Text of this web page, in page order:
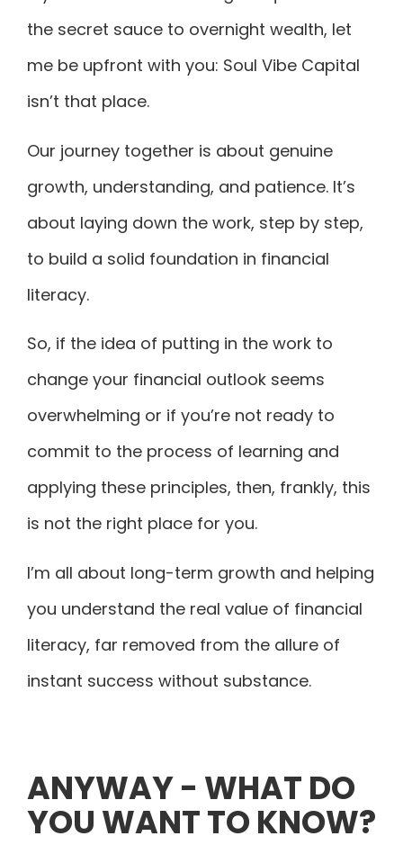
the secret sauce to overnight wealth, let
me be upfront with you: Soul Vibe Capital
isn’t that place.
Our journey together is about genuine
growth, understanding, and patience. It’s
about laying down the work, step by step,
to build a solid foundation in financial
literacy.
So, if the idea of putting in the work to
change your financial outlook seems
overwhelming or if you’re not ready to
commit to the process of learning and
applying these principles, then, frankly, this
is not the right place for you.
I’m all about long-term growth and helping
you understand the real value of financial
literacy, far removed from the allure of
instant success without substance.
ANYWAY - WHAT DO
YOU WANT TO KNOW?